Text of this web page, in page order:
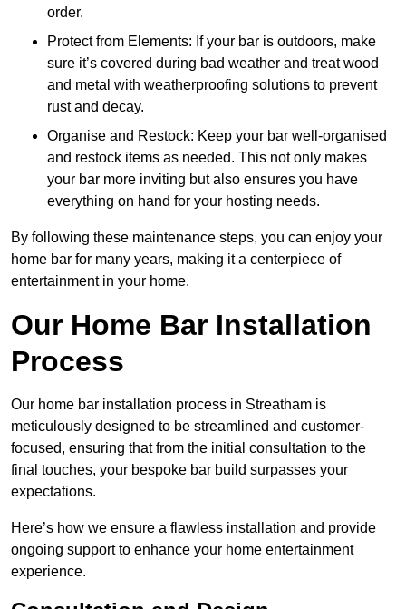
order.
Protect from Elements: If your bar is outdoors, make
sure it’s covered during bad weather and treat wood
and metal with weatherproofing solutions to prevent
rust and decay.
Organise and Restock: Keep your bar well-organised
and restock items as needed. This not only makes
your bar more inviting but also ensures you have
everything on hand for your hosting needs.
By following these maintenance steps, you can enjoy your
home bar for many years, making it a centerpiece of
entertainment in your home.
Our Home Bar Installation
Process
Our home bar installation process in Streatham is
meticulously designed to be streamlined and customer-
focused, ensuring that from the initial consultation to the
final touches, your bespoke bar build surpasses your
expectations.
Here’s how we ensure a flawless installation and provide
ongoing support to enhance your home entertainment
experience.